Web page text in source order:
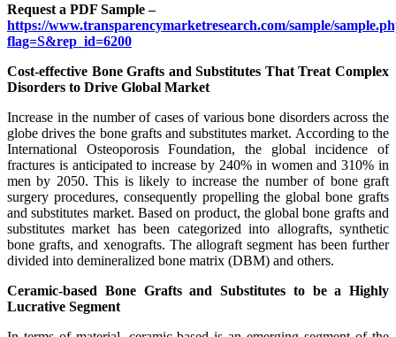
Request a PDF Sample –
https://www.transparencymarketresearch.com/sample/
flag=S&rep_id=6200
Cost-effective Bone Grafts and Substitutes That Treat Complex
Disorders to Drive Global Market
Increase in the number of cases of various bone disorders across the
globe drives the bone grafts and substitutes market. According to the
International Osteoporosis Foundation, the global incidence of
fractures is anticipated to increase by 240% in women and 310% in
men by 2050. This is likely to increase the number of bone graft
surgery procedures, consequently propelling the global bone grafts
and substitutes market. Based on product, the global bone grafts and
substitutes market has been categorized into allografts, synthetic
bone grafts, and xenografts. The allograft segment has been further
divided into demineralized bone matrix (DBM) and others.
Ceramic-based Bone Grafts and Substitutes to be a Highly
Lucrative Segment